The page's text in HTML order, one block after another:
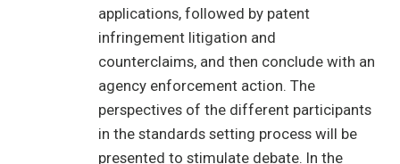
applications, followed by patent
infringement litigation and
counterclaims, and then conclude with an
agency enforcement action. The
perspectives of the different participants
in the standards setting process will be
presented to stimulate debate. In the